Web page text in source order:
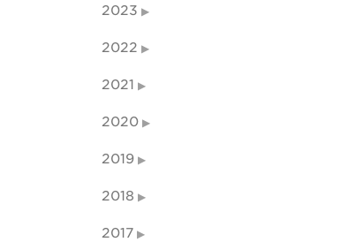
2023
2022
2021
2020
2019
2018
2017